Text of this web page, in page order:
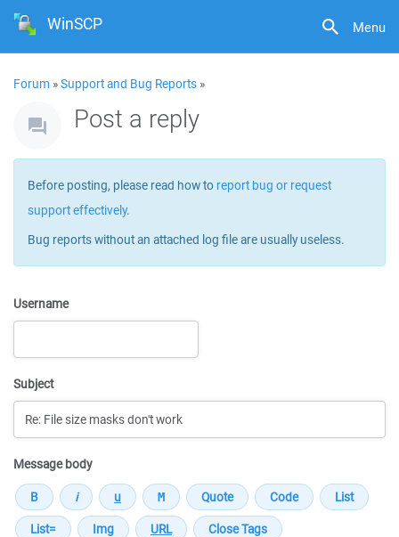
Menu
WinSCP
Forum »Support and Bug Reports »
Post a reply
Before posting, please read how to report bug or request
support effectively.
Bug reports without an attached log file are usually useless.
Username
Subject
Message body